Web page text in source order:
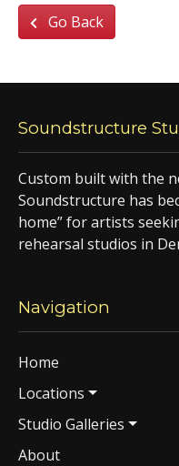
Go Back
Soundstructure
Custom built with the
Soundstructure has
home” for artists
rehearsal studios in
Navigation
Home
Locations
Studio Galleries
About